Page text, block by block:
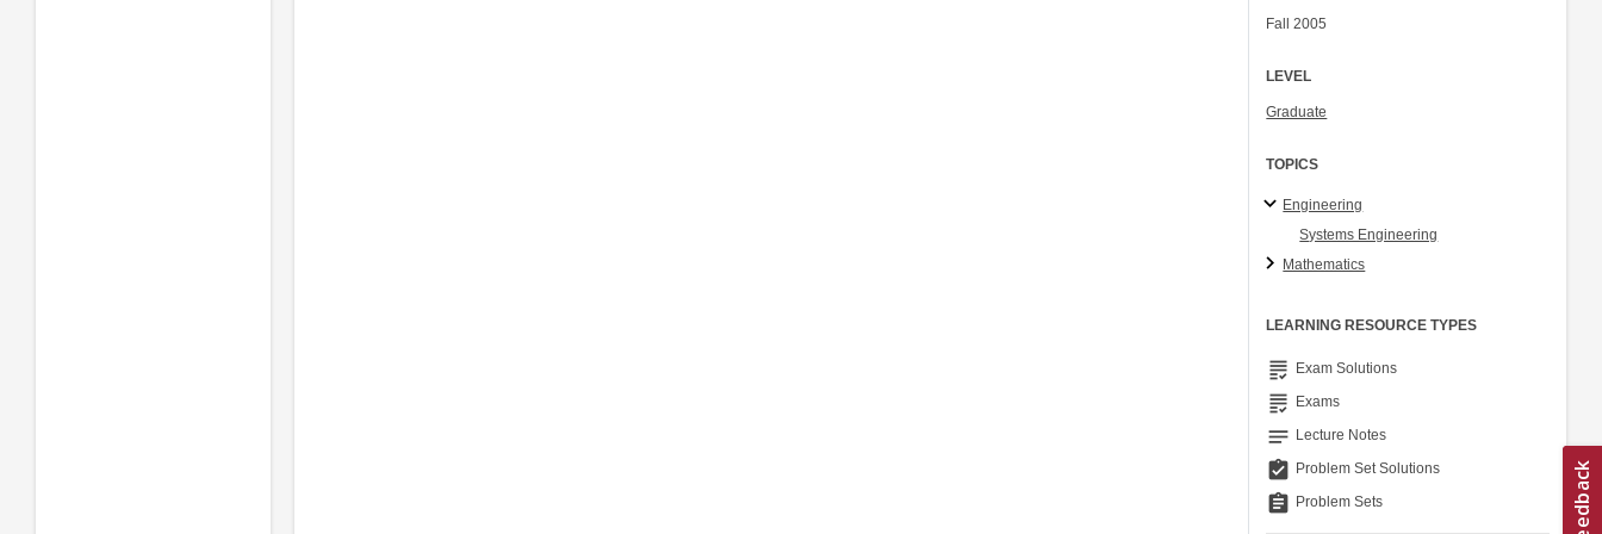
Fall 2005
LEVEL
Graduate
TOPICS
Engineering
Systems Engineering
Mathematics
LEARNING RESOURCE TYPES
grading Exam Solutions
grading Exams
notes Lecture Notes
assignment_turned_in Problem Set Solutions
assignment Problem Sets